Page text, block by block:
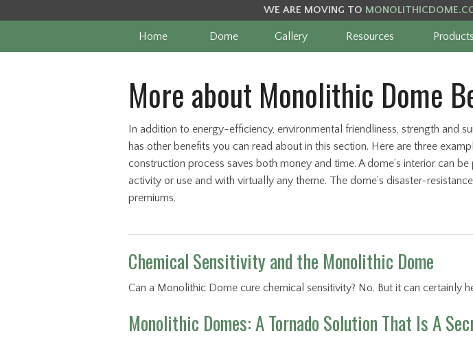
WE ARE MOVING TO
Home Dome Gallery Resources Products
More about Monolithic Dome
In addition to energy-efficiency, environmental friendliness, strength and
has other benefits you can read about in this section. Here are three
construction process saves both money and time. A dome’s interior can
activity or use and with virtually any theme. The dome’s disaster-
premiums.
Chemical Sensitivity and the Monolithic Dome
Can a Monolithic Dome cure chemical sensitivity? No. But it can certainly
Monolithic Domes: A Tornado Solution That Is A